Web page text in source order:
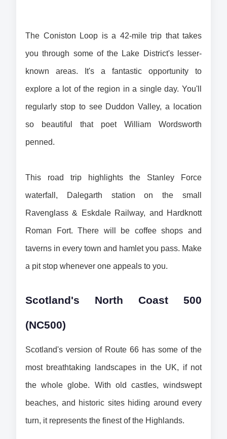
The Coniston Loop is a 42-mile trip that takes
you through some of the Lake District's lesser-
known areas. It's a fantastic opportunity to
explore a lot of the region in a single day. You'll
regularly stop to see Duddon Valley, a location
so beautiful that poet William Wordsworth
penned.
This road trip highlights the Stanley Force
waterfall, Dalegarth station on the small
Ravenglass & Eskdale Railway, and Hardknott
Roman Fort. There will be coffee shops and
taverns in every town and hamlet you pass. Make
a pit stop whenever one appeals to you.
Scotland's North Coast 500
(NC500)
Scotland's version of Route 66 has some of the
most breathtaking landscapes in the UK, if not
the whole globe. With old castles, windswept
beaches, and historic sites hiding around every
turn, it represents the finest of the Highlands.